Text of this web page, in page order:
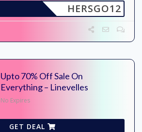
HERSGO12
Upto 70% Off Sale On
Everything – Linevelles
No Expires
GET DEAL